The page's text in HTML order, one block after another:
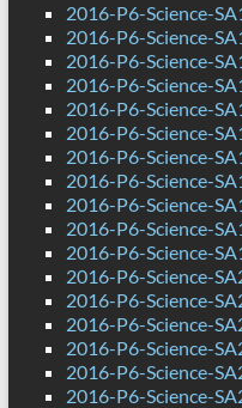
2016-P6-Science-
2016-P6-Science-
2016-P6-Science-
2016-P6-Science-
2016-P6-Science-
2016-P6-Science-
2016-P6-Science-
2016-P6-Science-
2016-P6-Science-
2016-P6-Science-
2016-P6-Science-
2016-P6-Science-
2016-P6-Science-
2016-P6-Science-
2016-P6-Science-
2016-P6-Science-
2016-P6-Science-